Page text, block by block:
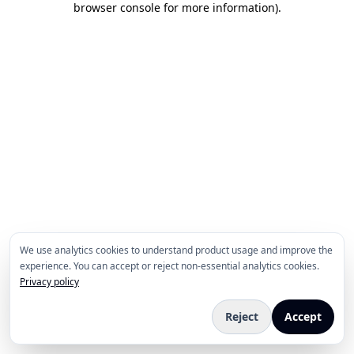
browser console for more information).
We use analytics cookies to understand product usage and improve the
experience. You can accept or reject non-essential analytics cookies.
Privacy policy
Reject Accept